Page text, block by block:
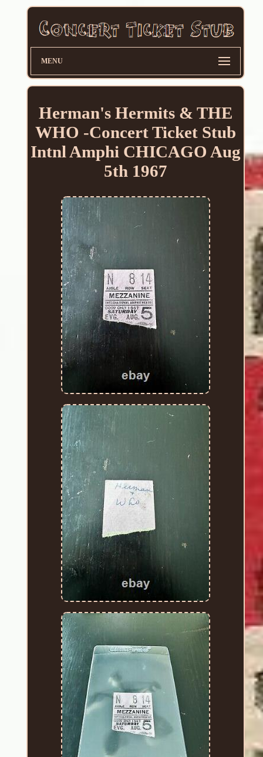
MENU
Herman's Hermits & THE
WHO -Concert Ticket Stub
Intnl Amphi CHICAGO Aug
5th 1967